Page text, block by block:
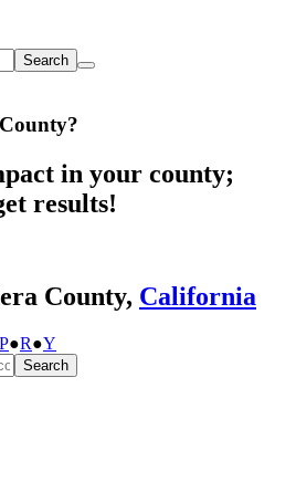
Search
?
in your county;
results!
County, California
P●R●Y
Search